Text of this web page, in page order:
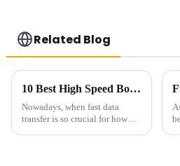
Related Blog
10 Best High Speed Board To Board Connectors for 2023
Nowadays, when fast data
transfer is so crucial for how